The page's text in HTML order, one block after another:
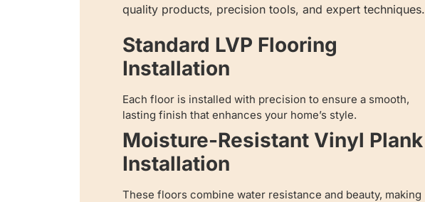
quality products, precision tools, and expert techniques.
Standard LVP Flooring
Installation
Each floor is installed with precision to ensure a smooth,
lasting finish that enhances your home’s style.
Moisture-Resistant Vinyl Plank
Installation
These floors combine water resistance and beauty, making